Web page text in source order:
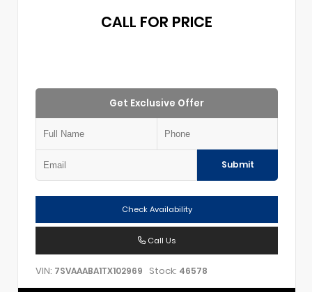
CALL FOR PRICE
Get Exclusive Offer
Submit
Check Availability
Call Us
VIN: 7SVAAABA1TX102969 Stock: 46578